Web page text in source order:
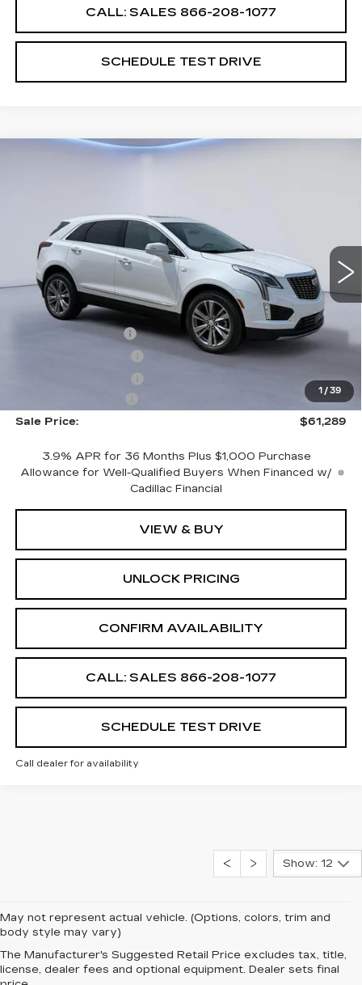
CALL: SALES 866-208-1077
SCHEDULE TEST DRIVE
1 / 39
2026CADILLAC XT5
PREMIUM LUXURY
VIN:1GYKNDRS7TZ109149Stock:TZ109149Model:
1905 mi Ext.
Less
MSRP:
$63,090
CTA Demo Savings
-$1,500
-$500
+$699
Sale Price:
$61,289
3.9% APR for 36 Months Plus $1,000 Purchase
Allowance for Well-Qualified Buyers When Financed w/
Cadillac Financial
VIEW & BUY
UNLOCK PRICING
CONFIRM AVAILABILITY
CALL: SALES 866-208-1077
SCHEDULE TEST DRIVE
Call dealer for availability
Compare Vehicle
Show: 12
May not represent actual vehicle. (Options, colors, trim and
body style may vary)
The Manufacturer's Suggested Retail Price excludes tax, title,
license, dealer fees and optional equipment. Dealer sets final